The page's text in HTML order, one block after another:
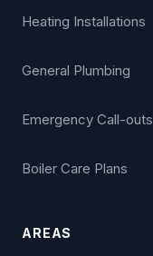
Heating Installations
General Plumbing
Emergency Call-outs
Boiler Care Plans
AREAS